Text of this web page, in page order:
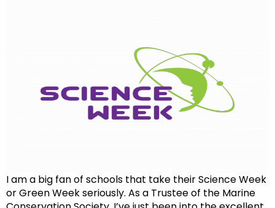
I am a big fan of schools that take their Science Week
or Green Week seriously. As a Trustee of the Marine